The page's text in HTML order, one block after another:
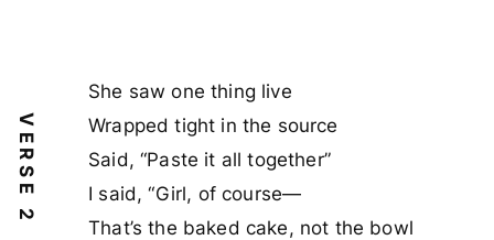
VERSE 2
She saw one thing live
Wrapped tight in the source
Said, “Paste it all together”
I said, “Girl, of course—
That’s the baked cake, not the bowl